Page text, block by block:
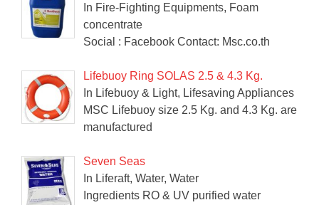
In Fire-Fighting Equipments, Foam
concentrate
Social : Facebook Contact: Msc.co.th
Lifebuoy Ring SOLAS 2.5 & 4.3 Kg.
In Lifebuoy & Light, Lifesaving Appliances
MSC Lifebuoy size 2.5 Kg. and 4.3 Kg. are
manufactured
Seven Seas
In Liferaft, Water, Water
Ingredients RO & UV purified water